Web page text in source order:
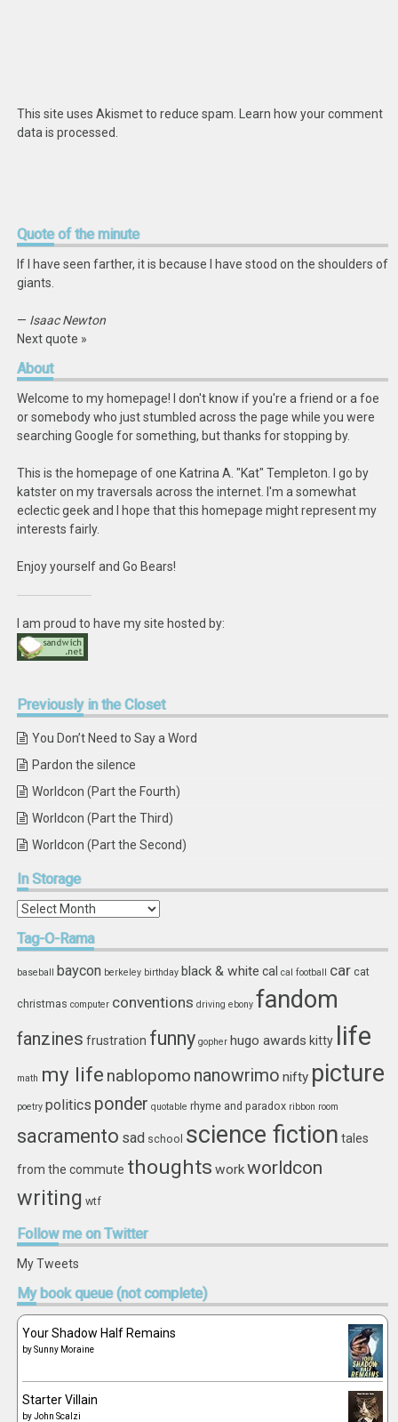
This site uses Akismet to reduce spam.
Learn how your comment
data is processed
Quoteof the minute
If I have seen farther, it is because I have stood on the shoulders of
giants.
— Isaac Newton
Next quote »
About
Welcome to my homepage! I don't know if you're a friend or a foe
or somebody who just stumbled across the page while you were
searching Google for something, but thanks for stopping by.
This is the homepage of one Katrina A. "Kat" Templeton. I go by
katster on my traversals across the internet. I'm a somewhat
eclectic geek and I hope that this homepage might represent my
interests fairly.
Enjoy yourself and Go Bears!
I am proud to have my site hosted by:
Previouslyin the Closet
You Don’t Need to Say a Word
Pardon the silence
Worldcon (Part the Fourth)
Worldcon (Part the Third)
Worldcon (Part the Second)
InStorage
In
Tag-O-Rama
baseball baycon berkeley birthday black & white cal cal football car cat
christmas computer conventions driving ebony fandom
fanzines frustration funny gopher hugo awards kitty life
math my life nablopomo nanowrimo nifty picture
poetry politics ponder quotable rhyme and paradox ribbon room
sacramento sad school science fiction tales
from the commute thoughts workworldcon
writing wtf
Followme on Twitter
My Tweets
Mybook queue (not complete)
Your Shadow Half Remains
bySunny Moraine
Starter Villain
byJohn Scalzi